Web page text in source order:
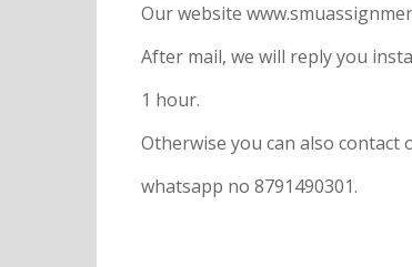
Our website
After mail, we will reply you
1 hour.
Otherwise you can also contact
whatsapp no 8791490301.